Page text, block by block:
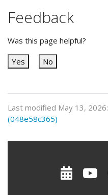
Feedback
Was this page helpful?
Yes No
Last modified May 13, 2026:
(048e58c365)